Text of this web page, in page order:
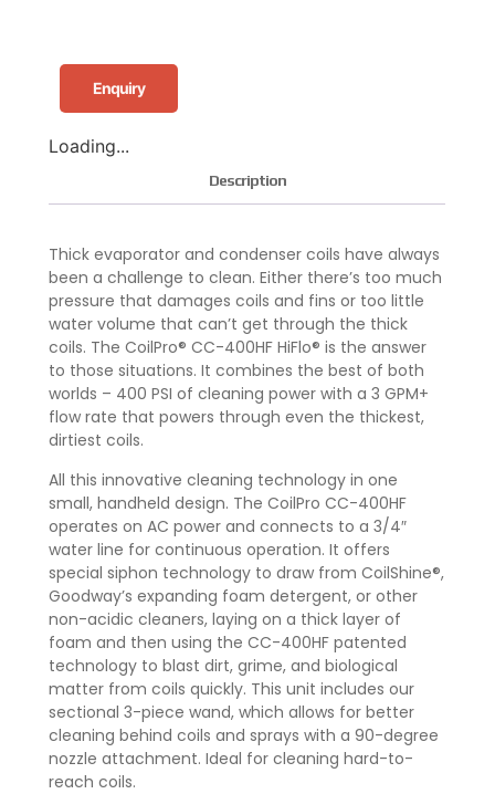
Enquiry
Loading...
Description
Thick evaporator and condenser coils have always
been a challenge to clean. Either there’s too much
pressure that damages coils and fins or too little
water volume that can’t get through the thick
coils. The CoilPro® CC-400HF HiFlo® is the answer
to those situations. It combines the best of both
worlds – 400 PSI of cleaning power with a 3 GPM+
flow rate that powers through even the thickest,
dirtiest coils.
All this innovative cleaning technology in one
small, handheld design. The CoilPro CC-400HF
operates on AC power and connects to a 3/4″
water line for continuous operation. It offers
special siphon technology to draw from CoilShine®,
Goodway’s expanding foam detergent, or other
non-acidic cleaners, laying on a thick layer of
foam and then using the CC-400HF patented
technology to blast dirt, grime, and biological
matter from coils quickly. This unit includes our
sectional 3-piece wand, which allows for better
cleaning behind coils and sprays with a 90-degree
nozzle attachment. Ideal for cleaning hard-to-
reach coils.